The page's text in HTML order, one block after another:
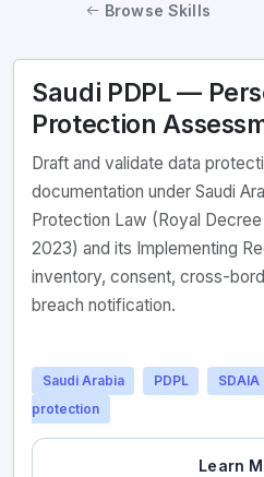
Browse Skills
Saudi PDPL —
Protection
Draft and validate data
documentation under Saudi
Protection Law (Royal
2023) and its Implementing
inventory, consent, cross-
breach notification.
Saudi Arabia PDPL SDAIA
protection
Learn